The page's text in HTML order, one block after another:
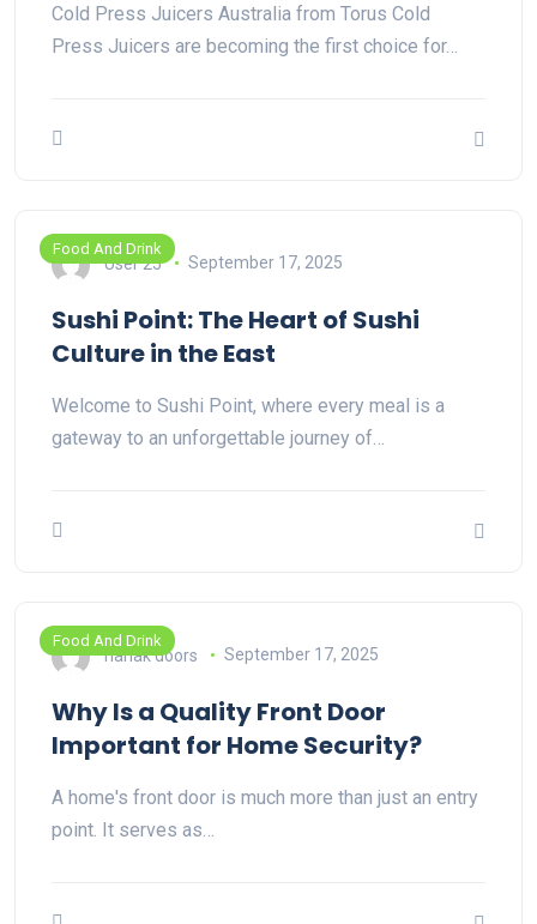
Cold Press Juicers Australia from Torus Cold
Press Juicers are becoming the first choice for…
Food And Drink
User 25 September 17, 2025
Sushi Point: The Heart of Sushi
Culture in the East
Welcome to Sushi Point, where every meal is a
gateway to an unforgettable journey of…
Food And Drink
nanak doors September 17, 2025
Why Is a Quality Front Door
Important for Home Security?
A home's front door is much more than just an entry
point. It serves as…